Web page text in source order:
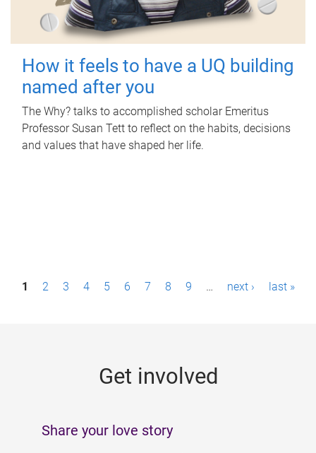
How it feels to have a UQ building
named after you
The Why? talks to accomplished scholar Emeritus
Professor Susan Tett to reflect on the habits, decisions
and values that have shaped her life.
P1 2 3 4 5 6 7 8 9 … next › last »
Get involved
Share your love story